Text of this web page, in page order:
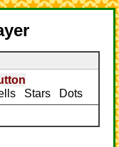
Stars
Dots